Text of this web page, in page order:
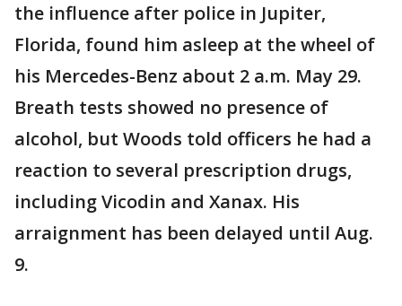
the influence after police in Jupiter,
Florida, found him asleep at the wheel of
his Mercedes-Benz about 2 a.m. May 29.
Breath tests showed no presence of
alcohol, but Woods told officers he had a
reaction to several prescription drugs,
including Vicodin and Xanax. His
arraignment has been delayed until Aug.
9.